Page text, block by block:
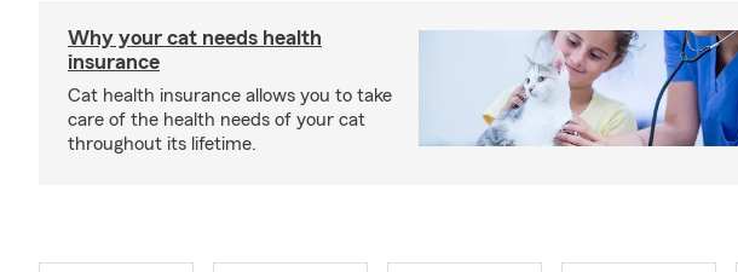
Why your cat needs health
insurance
Cat health insurance allows you to take
care of the health needs of your cat
throughout its lifetime.